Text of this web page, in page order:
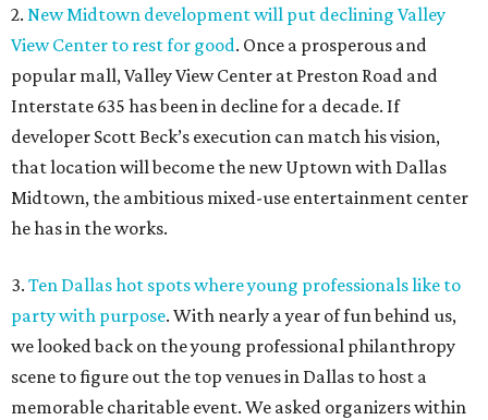
2. New Midtown development will put declining Valley
View Center to rest for good. Once a prosperous and
popular mall, Valley View Center at Preston Road and
Interstate 635 has been in decline for a decade. If
developer Scott Beck’s execution can match his vision,
that location will become the new Uptown with Dallas
Midtown, the ambitious mixed-use entertainment center
he has in the works.
3. Ten Dallas hot spots where young professionals like to
party with purpose. With nearly a year of fun behind us,
we looked back on the young professional philanthropy
scene to figure out the top venues in Dallas to host a
memorable charitable event. We asked organizers within